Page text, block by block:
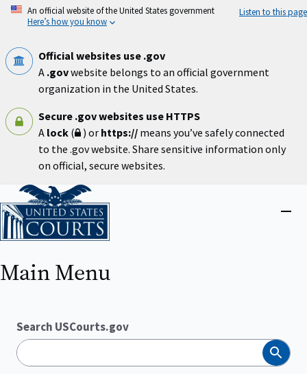
Skip
An official website of the United States government
Here’s how you know
Listen to this page
Official websites use .gov
A .govwebsite belongs to an official government
organization in the United States.
Secure .gov websites use HTTPS
A lock ( ) or https:// means you’ve safely connected
to the .gov website. Share sensitive information only
on official, secure websites.
Home
Main Menu
Search USCourts.gov
Search